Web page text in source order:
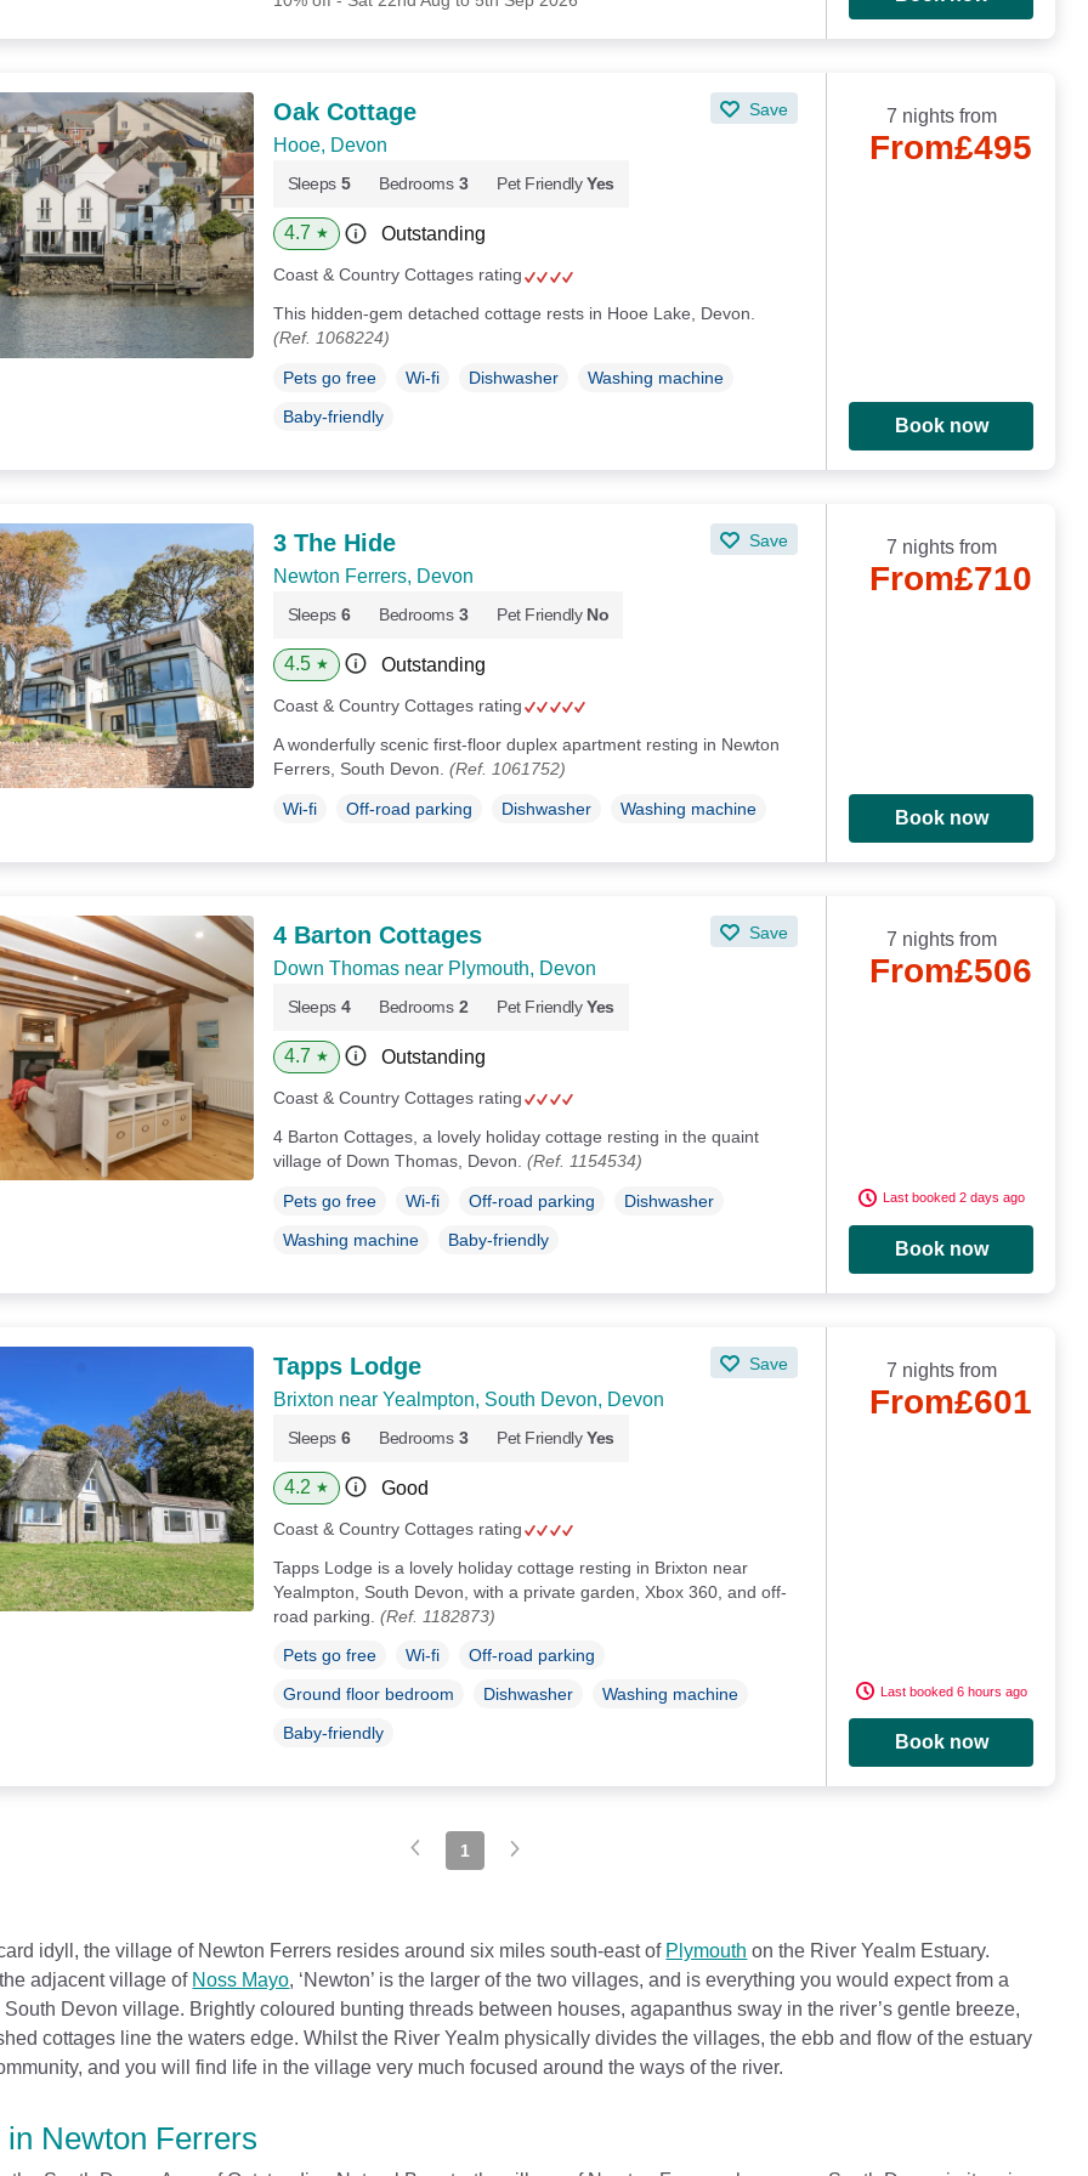
Oak Cottage Save
Hooe, Devon
Sleeps 5 Bedrooms 3 Pet Friendly Yes
4.7 ★ Outstanding
Coast & Country Cottages rating
This hidden-gem detached cottage rests in Hooe Lake, Devon.
(Ref. 1068224)
Pets go free Wi-fi Dishwasher
Washing machine
Baby-friendly
7 nights from
From£495
Book now
3 The Hide Save
Newton Ferrers, Devon
Sleeps 6 Bedrooms 3 Pet Friendly No
4.5 ★ Outstanding
Coast & Country Cottages rating
A wonderfully scenic first-floor duplex apartment resting in Newton
Ferrers, South Devon. (Ref. 1061752)
Wi-fi Off-road parking Dishwasher Washing machine
7 nights from
From£710
Book now
4 Barton Cottages Save
Down Thomas near Plymouth, Devon
Sleeps 4 Bedrooms 2 Pet Friendly Yes
4.7 ★ Outstanding
Coast & Country Cottages rating
4 Barton Cottages, a lovely holiday cottage resting in the quaint
village of Down Thomas, Devon. (Ref. 1154534)
Pets go free Wi-fi Off-road parking
Dishwasher
Washing machine
Baby-friendly
7 nights from
From£506
Last booked 2 days ago
Book now
Tapps Lodge Save
Brixton near Yealmpton, South Devon, Devon
Sleeps 6 Bedrooms 3 Pet Friendly Yes
4.2 ★ Good
Coast & Country Cottages rating
Tapps Lodge is a lovely holiday cottage resting in Brixton near
Yealmpton, South Devon, with a private garden, Xbox 360, and off-
road parking. (Ref. 1182873)
Pets go free Wi-fi
Off-road parking
Ground floor bedroom
Dishwasher
Washing machine
Baby-friendly
7 nights from
From£601
Last booked 6 hours ago
Book now
1
idyll, the village of Newton Ferrers resides around six miles south-east of Plymouth on the River Yealm Estuary.
adjacent village of Noss Mayo, ‘Newton’ is the larger of the two villages, and is everything you would expect from a
Devon village. Brightly coloured bunting threads between houses, agapanthus sway in the river’s gentle breeze,
cottages line the waters edge. Whilst the River Yealm physically divides the villages, the ebb and flow of the estuary
and you will find life in the village very much focused around the ways of the river.
Newton Ferrers